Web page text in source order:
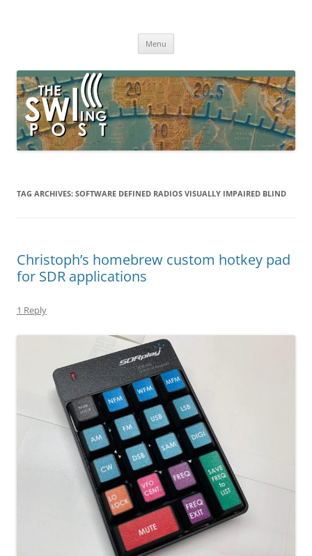
broadcasting, ham radio, field operation, DXing, maker kits, travel,
Menu
TAG ARCHIVES: SOFTWARE DEFINED RADIOS VISUALLY IMPAIRED BLIND
Christoph’s homebrew custom hotkey pad
for SDR applications
1 Reply